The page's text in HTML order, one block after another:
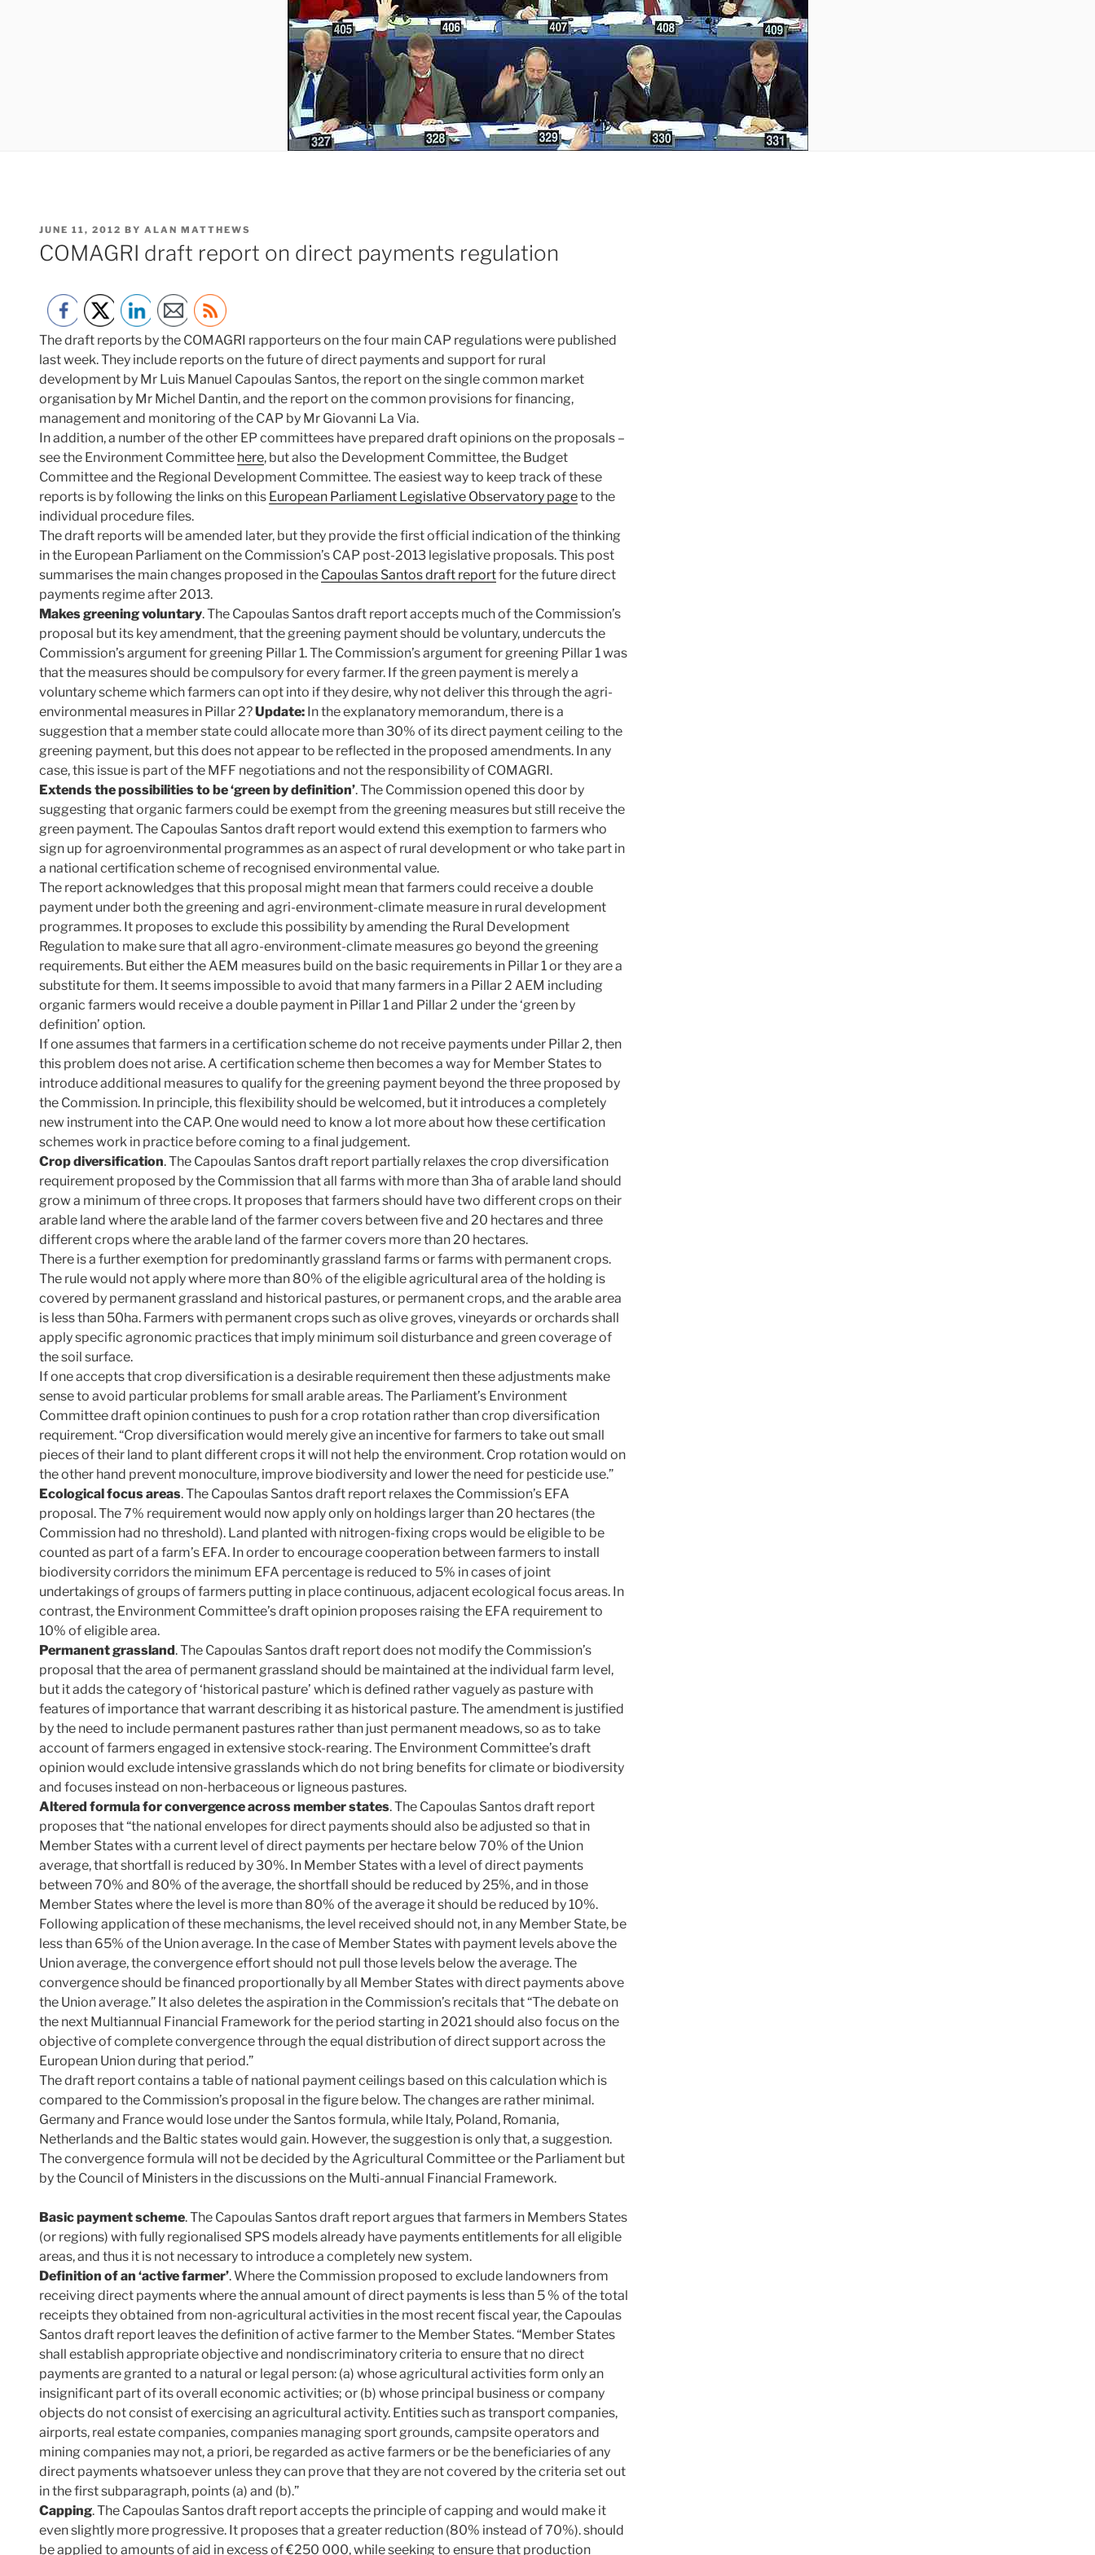
POSTED
ON
JUNE 11, 2012 BY ALAN MATTHEWS
COMAGRI draft report on direct payments regulation
The draft reports by the COMAGRI rapporteurs on the four main CAP regulations were published
last week. They include reports on the future of direct payments and support for rural
development by Mr Luis Manuel Capoulas Santos, the report on the single common market
organisation by Mr Michel Dantin, and the report on the common provisions for financing,
management and monitoring of the CAP by Mr Giovanni La Via.
In addition, a number of the other EP committees have prepared draft opinions on the proposals –
see the Environment Committee here, but also the Development Committee, the Budget
Committee and the Regional Development Committee. The easiest way to keep track of these
reports is by following the links on this European Parliament Legislative Observatory pageto the
individual procedure files.
The draft reports will be amended later, but they provide the first official indication of the thinking
in the European Parliament on the Commission’s CAP post-2013 legislative proposals. This post
summarises the main changes proposed in the Capoulas Santos draft reportfor the future direct
payments regime after 2013.
Makes greening voluntary. The Capoulas Santos draft report accepts much of the Commission’s
proposal but its key amendment, that the greening payment should be voluntary, undercuts the
Commission’s argument for greening Pillar 1. The Commission’s argument for greening Pillar 1 was
that the measures should be compulsory for every farmer. If the green payment is merely a
voluntary scheme which farmers can opt into if they desire, why not deliver this through the agri-
environmental measures in Pillar 2?Update: In the explanatory memorandum, there is a
suggestion that a member state could allocate more than 30% of its direct payment ceiling to the
greening payment, but this does not appear to be reflected in the proposed amendments. In any
case, this issue is part of the MFF negotiations and not the responsibility of COMAGRI.
Extends the possibilities to be ‘green by definition’. The Commission opened this door by
suggesting that organic farmers could be exempt from the greening measures but still receive the
green payment. The Capoulas Santos draft report would extend this exemption to farmers who
sign up for agroenvironmental programmes as an aspect of rural development or who take part in
a national certification scheme of recognised environmental value.
The report acknowledges that this proposal might mean that farmers could receive a double
payment under both the greening and agri-environment-climate measure in rural development
programmes. It proposes to exclude this possibility by amending the Rural Development
Regulation to make sure that all agro-environment-climate measures go beyond the greening
requirements. But either the AEM measures build on the basic requirements in Pillar 1 or they are a
substitute for them. It seems impossible to avoid that many farmers in a Pillar 2 AEM including
organic farmers would receive a double payment in Pillar 1 and Pillar 2 under the ‘green by
definition’ option.
If one assumes that farmers in a certification scheme do not receive payments under Pillar 2, then
this problem does not arise. A certification scheme then becomes a way for Member States to
introduce additional measures to qualify for the greening payment beyond the three proposed by
the Commission. In principle, this flexibility should be welcomed, but it introduces a completely
new instrument into the CAP. One would need to know a lot more about how these certification
schemes work in practice before coming to a final judgement.
Crop diversification. The Capoulas Santos draft report partially relaxes the crop diversification
requirement proposed by the Commission that all farms with more than 3ha of arable land should
grow a minimum of three crops. It proposes that farmers should have two different crops on their
arable land where the arable land of the farmer covers between five and 20 hectares and three
different crops where the arable land of the farmer covers more than 20 hectares.
There is a further exemption for predominantly grassland farms or farms with permanent crops.
The rule would not apply where more than 80% of the eligible agricultural area of the holding is
covered by permanent grassland and historical pastures, or permanent crops, and the arable area
is less than 50ha. Farmers with permanent crops such as olive groves, vineyards or orchards shall
apply specific agronomic practices that imply minimum soil disturbance and green coverage of
the soil surface.
If one accepts that crop diversification is a desirable requirement then these adjustments make
sense to avoid particular problems for small arable areas. The Parliament’s Environment
Committee draft opinion continues to push for a crop rotation rather than crop diversification
requirement. “Crop diversification would merely give an incentive for farmers to take out small
pieces of their land to plant different crops it will not help the environment. Crop rotation would on
the other hand prevent monoculture, improve biodiversity and lower the need for pesticide use.”
Ecological focus areas. The Capoulas Santos draft report relaxes the Commission’s EFA
proposal. The 7% requirement would now apply only on holdings larger than 20 hectares (the
Commission had no threshold). Land planted with nitrogen-fixing crops would be eligible to be
counted as part of a farm’s EFA. In order to encourage cooperation between farmers to install
biodiversity corridors the minimum EFA percentage is reduced to 5% in cases of joint
undertakings of groups of farmers putting in place continuous, adjacent ecological focus areas. In
contrast, the Environment Committee’s draft opinion proposes raising the EFA requirement to
10% of eligible area.
Permanent grassland. The Capoulas Santos draft report does not modify the Commission’s
proposal that the area of permanent grassland should be maintained at the individual farm level,
but it adds the category of ‘historical pasture’ which is defined rather vaguely as pasture with
features of importance that warrant describing it as historical pasture. The amendment is justified
by the need to include permanent pastures rather than just permanent meadows, so as to take
account of farmers engaged in extensive stock-rearing. The Environment Committee’s draft
opinion would exclude intensive grasslands which do not bring benefits for climate or biodiversity
and focuses instead on non-herbaceous or ligneous pastures.
Altered formula for convergence across member states. The Capoulas Santos draft report
proposes that “the national envelopes for direct payments should also be adjusted so that in
Member States with a current level of direct payments per hectare below 70% of the Union
average, that shortfall is reduced by 30%. In Member States with a level of direct payments
between 70% and 80% of the average, the shortfall should be reduced by 25%, and in those
Member States where the level is more than 80% of the average it should be reduced by 10%.
Following application of these mechanisms, the level received should not, in any Member State, be
less than 65% of the Union average. In the case of Member States with payment levels above the
Union average, the convergence effort should not pull those levels below the average. The
convergence should be financed proportionally by all Member States with direct payments above
the Union average.” It also deletes the aspiration in the Commission’s recitals that “The debate on
the next Multiannual Financial Framework for the period starting in 2021 should also focus on the
objective of complete convergence through the equal distribution of direct support across the
European Union during that period.”
The draft report contains a table of national payment ceilings based on this calculation which is
compared to the Commission’s proposal in the figure below. The changes are rather minimal.
Germany and France would lose under the Santos formula, while Italy, Poland, Romania,
Netherlands and the Baltic states would gain. However, the suggestion is only that, a suggestion.
The convergence formula will not be decided by the Agricultural Committee or the Parliament but
by the Council of Ministers in the discussions on the Multi-annual Financial Framework.
Basic payment scheme. The Capoulas Santos draft report argues that farmers in Members States
(or regions) with fully regionalised SPS models already have payments entitlements for all eligible
areas, and thus it is not necessary to introduce a completely new system.
Definition of an ‘active farmer’. Where the Commission proposed to exclude landowners from
receiving direct payments where the annual amount of direct payments is less than 5 % of the total
receipts they obtained from non-agricultural activities in the most recent fiscal year, the Capoulas
Santos draft report leaves the definition of active farmer to the Member States. “Member States
shall establish appropriate objective and nondiscriminatory criteria to ensure that no direct
payments are granted to a natural or legal person: (a) whose agricultural activities form only an
insignificant part of its overall economic activities; or (b) whose principal business or company
objects do not consist of exercising an agricultural activity. Entities such as transport companies,
airports, real estate companies, companies managing sport grounds, campsite operators and
mining companies may not, a priori, be regarded as active farmers or be the beneficiaries of any
direct payments whatsoever unless they can prove that they are not covered by the criteria set out
in the first subparagraph, points (a) and (b).”
Capping. The Capoulas Santos draft report accepts the principle of capping and would make it
even slightly more progressive. It proposes that a greater reduction (80% instead of 70%). should
be applied to amounts of aid in excess of €250 000, while seeking to ensure that production